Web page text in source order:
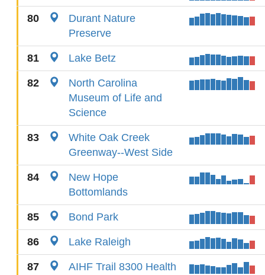
80
Durant Nature
Preserve
81 Lake Betz
82
North Carolina
Museum of Life and
Science
83
White Oak Creek
Greenway--West Side
84
New Hope
Bottomlands
85 Bond Park
86 Lake Raleigh
87
AIHF Trail 8300 Health